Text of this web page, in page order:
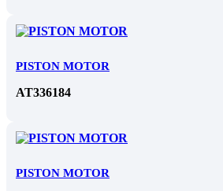
PISTON MOTOR
AT336184
PISTON MOTOR